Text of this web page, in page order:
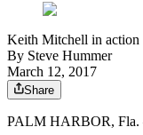
Keith Mitchell in action
By Steve Hummer
March 12, 2017
Share
PALM HARBOR, Fla.